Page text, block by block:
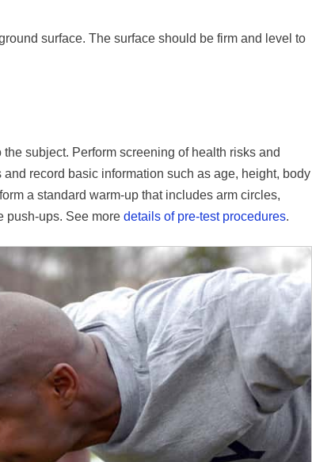
surface. The surface should be firm and level to
subject. Perform screening of health risks and
record basic information such as age, height, body
a standard warm-up that includes arm circles,
push-ups. See more details of pre-test procedures.